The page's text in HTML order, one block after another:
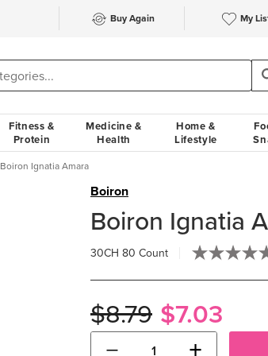
Buy Again My
Fitness &
Protein
Medicine &
Health
Home &
Lifestyle
Boiron Ignatia Amara
Boiron
Boiron Ignatia
30CH 80 Count
$8.79 $7.03
− +